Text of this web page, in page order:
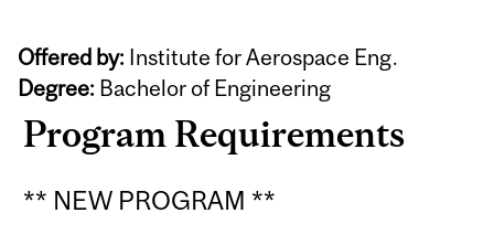
Offered by: Institute for Aerospace Eng.
Degree: Bachelor of Engineering
Program Requirements
** NEW PROGRAM **